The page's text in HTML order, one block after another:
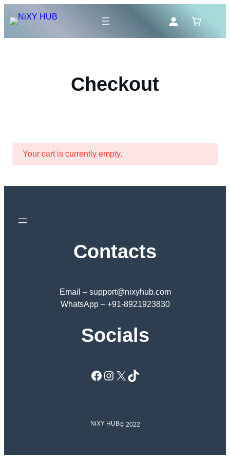
Checkout
Your cart is currently empty.
Contacts
Email – support@nixyhub.com
WhatsApp – +91-8921923830
Socials
Facebook Instagram X TikTok
NiXY HUB© 2022